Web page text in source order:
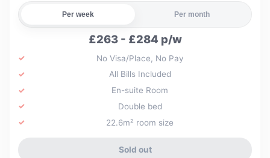
Per week Per month
£263 - £284 p/w
No Visa/Place, No Pay
All Bills Included
En-suite Room
Double bed
22.6m² room size
Sold out